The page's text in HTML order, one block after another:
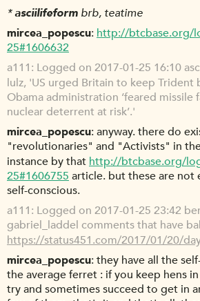
*asciilifeform brb, teatime
mircea_popescu http://btcbase.org/
25#1606632
a111 Logged on 2017-01-25 16:10
lulz, 'US urged Britain to keep Trident
Obama administration ‘feared missile
nuclear deterrent at risk’.'
mircea_popescu anyway. there do
"revolutionaries" and "Activists" in
instance by that http://btcbase.org/
25#1606755 article. but these are
self-conscious.
a111 Logged on 2017-01-25 23:42
gabriel_laddel comments that have
https://status451.com/2017/01/20/
mircea_popescu they have all the
the average ferret : if you keep hens
try and sometimes succeed to get in